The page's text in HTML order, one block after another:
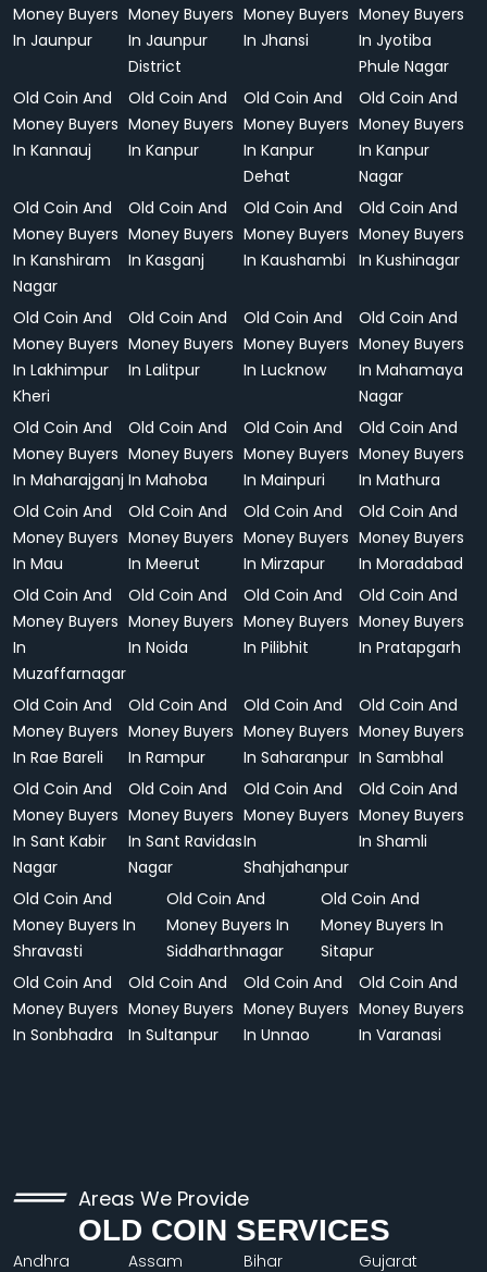
Money Buyers
In Jaunpur
Money Buyers
In Jaunpur
District
Money Buyers
In Jhansi
Money Buyers
In Jyotiba
Phule Nagar
Old Coin And
Money Buyers
In Kannauj
Old Coin And
Money Buyers
In Kanpur
Old Coin And
Money Buyers
In Kanpur
Dehat
Old Coin And
Money Buyers
In Kanpur
Nagar
Old Coin And
Money Buyers
In Kanshiram
Nagar
Old Coin And
Money Buyers
In Kasganj
Old Coin And
Money Buyers
In Kaushambi
Old Coin And
Money Buyers
In Kushinagar
Old Coin And
Money Buyers
In Lakhimpur
Kheri
Old Coin And
Money Buyers
In Lalitpur
Old Coin And
Money Buyers
In Lucknow
Old Coin And
Money Buyers
In Mahamaya
Nagar
Old Coin And
Money Buyers
In Maharajganj
Old Coin And
Money Buyers
In Mahoba
Old Coin And
Money Buyers
In Mainpuri
Old Coin And
Money Buyers
In Mathura
Old Coin And
Money Buyers
In Mau
Old Coin And
Money Buyers
In Meerut
Old Coin And
Money Buyers
In Mirzapur
Old Coin And
Money Buyers
In Moradabad
Old Coin And
Money Buyers
In
Muzaffarnagar
Old Coin And
Money Buyers
In Noida
Old Coin And
Money Buyers
In Pilibhit
Old Coin And
Money Buyers
In Pratapgarh
Old Coin And
Money Buyers
In Rae Bareli
Old Coin And
Money Buyers
In Rampur
Old Coin And
Money Buyers
In Saharanpur
Old Coin And
Money Buyers
In Sambhal
Old Coin And
Money Buyers
In Sant Kabir
Nagar
Old Coin And
Money Buyers
In Sant Ravidas
Nagar
Old Coin And
Money Buyers
In
Shahjahanpur
Old Coin And
Money Buyers
In Shamli
Old Coin And
Money Buyers In
Shravasti
Old Coin And
Money Buyers In
Siddharthnagar
Old Coin And
Money Buyers In
Sitapur
Old Coin And
Money Buyers
In Sonbhadra
Old Coin And
Money Buyers
In Sultanpur
Old Coin And
Money Buyers
In Unnao
Old Coin And
Money Buyers
In Varanasi
Areas We Provide
OLD COIN SERVICES
Andhra
Assam Bihar Gujarat